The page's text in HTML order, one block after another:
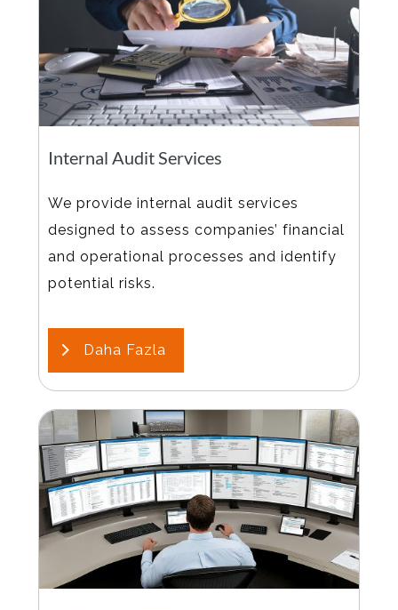
Internal Audit Services
We provide internal audit services
designed to assess companies’ financial
and operational processes and identify
potential risks.
Daha Fazla